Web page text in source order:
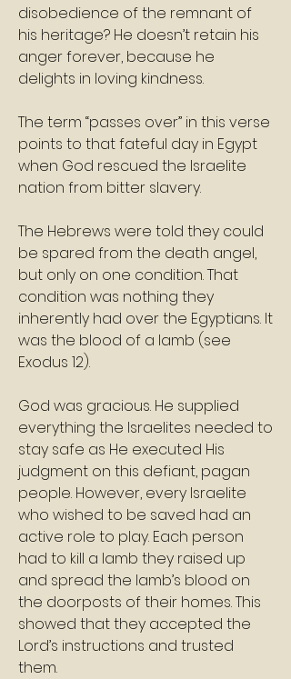
disobedience of the remnant of
his heritage? He doesn’t retain his
anger forever, because he
delights in loving kindness.
The term “passes over” in this verse
points to that fateful day in Egypt
when God rescued the Israelite
nation from bitter slavery.
The Hebrews were told they could
be spared from the death angel,
but only on one condition. That
condition was nothing they
inherently had over the Egyptians. It
was the blood of a lamb (see
Exodus 12).
God was gracious. He supplied
everything the Israelites needed to
stay safe as He executed His
judgment on this defiant, pagan
people. However, every Israelite
who wished to be saved had an
active role to play. Each person
had to kill a lamb they raised up
and spread the lamb’s blood on
the doorposts of their homes. This
showed that they accepted the
Lord’s instructions and trusted
them.